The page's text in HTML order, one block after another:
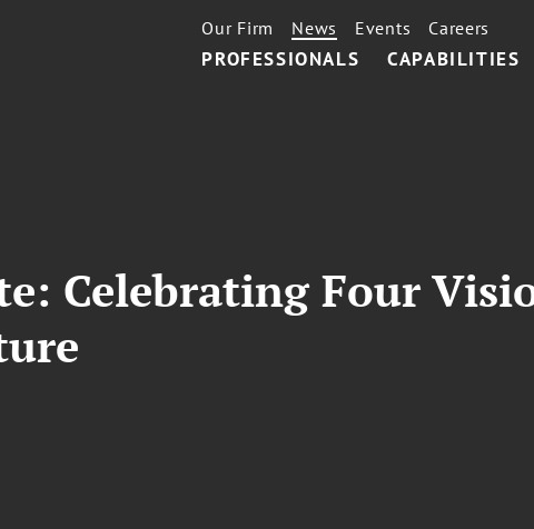
PROFESSIONALS CAPABILITIES
Our Firm News Events Careers
Celebrating Four